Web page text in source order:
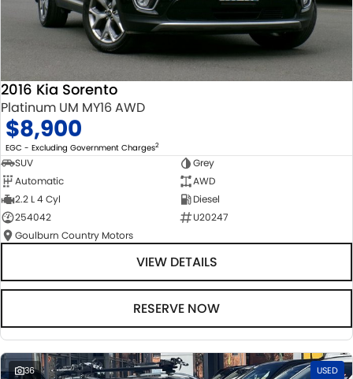
2016 Kia Sorento
Platinum UM MY16 AWD
$8,900
EGC - Excluding Government Charges2
SUV
Grey
Automatic
AWD
2.2 L 4 Cyl
Diesel
254042
U20247
Goulburn Country Motors
VIEW DETAILS
RESERVE NOW
36 USED